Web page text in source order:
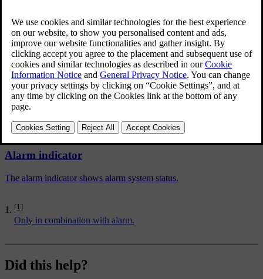
deactivate the movement and tilt detectors.
The procedure is the same as with the temporary disengaging of
deadlocks [1].
[1]
Only in combination with alarm.
Related articles
Alarm indicator
The alarm indicator shows alarm system status.
Did this help?